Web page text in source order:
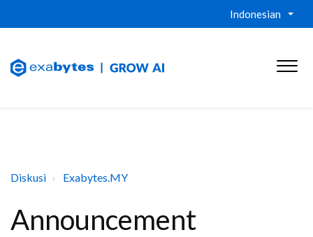
Indonesian
Diskusi Exabytes.MY
Announcement